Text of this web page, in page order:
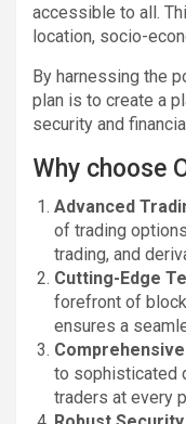
accessible to all.
location, socio-
By harnessing the
plan is to create a
security and
Why choose
Advanced
of trading
trading, and
Cutting-Edge
forefront of
ensures a
to sophisticated
traders at every